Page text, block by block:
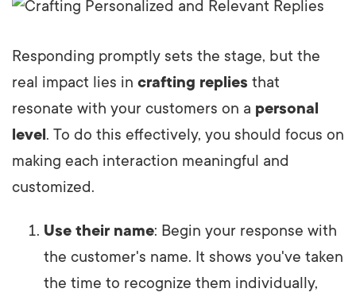
Responding promptly sets the stage, but the
real impact lies in crafting replies that
resonate with your customers on a personal
level . To do this effectively, you should focus on
making each interaction meaningful and
customized.
Use their name: Begin your response with
the customer's name. It shows you've taken
the time to recognize them individually,